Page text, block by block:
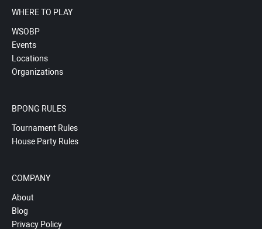
WHERE TO PLAY
WSOBP
Events
Locations
Organizations
BPONG RULES
Tournament Rules
House Party Rules
COMPANY
About
Blog
Privacy Policy